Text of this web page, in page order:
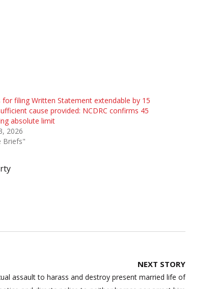
for filing Written Statement extendable by 15
cause provided: NCDRC confirms 45
absolute limit
2026
Briefs"
NEXT STORY
assault to harass and destroy present married life of